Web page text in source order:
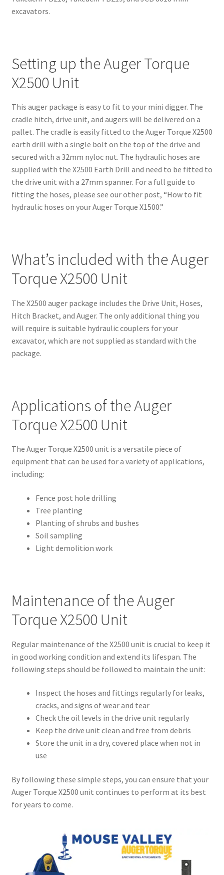
excavators.
Setting up the Auger Torque
X2500 Unit
This auger package is easy to fit to your mini digger. The
cradle hitch, drive unit, and augers will be delivered on a
pallet. The cradle is easily fitted to the Auger Torque X2500
earth drill with a single bolt on the top of the drive and
secured with a 32mm nyloc nut. The hydraulic hoses are
supplied with the X2500 Earth Drill and need to be fitted to
the drive unit with a 27mm spanner. For a full guide to
fitting the hoses, please see our other post, “How to fit
hydraulic hoses on your Auger Torque X1500.”
What’s included with the Auger
Torque X2500 Unit
The X2500 auger package includes the Drive Unit, Hoses,
Hitch Bracket, and Auger. The only additional thing you
will require is suitable hydraulic couplers for your
excavator, which are not supplied as standard with the
package.
Applications of the Auger
Torque X2500 Unit
The Auger Torque X2500 unit is a versatile piece of
equipment that can be used for a variety of applications,
including:
Fence post hole drilling
Tree planting
Planting of shrubs and bushes
Soil sampling
Light demolition work
Maintenance of the Auger
Torque X2500 Unit
Regular maintenance of the X2500 unit is crucial to keep it
in good working condition and extend its lifespan. The
following steps should be followed to maintain the unit:
Inspect the hoses and fittings regularly for leaks,
cracks, and signs of wear and tear
Check the oil levels in the drive unit regularly
Keep the drive unit clean and free from debris
Store the unit in a dry, covered place when not in
use
By following these simple steps, you can ensure that your
Auger Torque X2500 unit continues to perform at its best
for years to come.